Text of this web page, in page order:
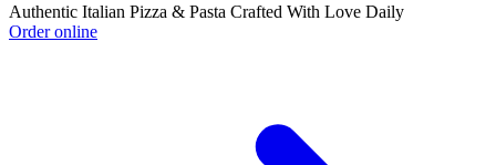
Authentic Italian Pizza & Pasta Crafted With Love Daily
Order online